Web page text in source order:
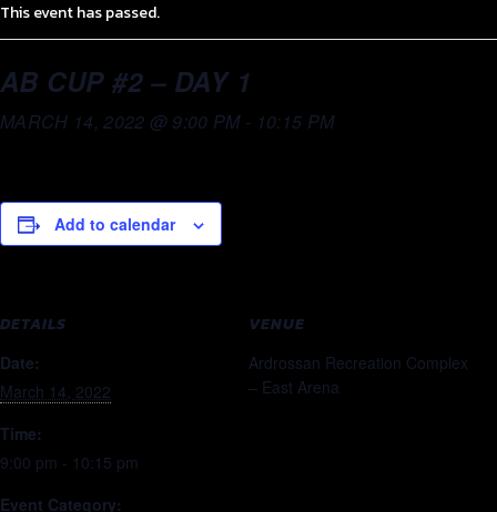
This event has passed.
AB CUP #2 – DAY 1
MARCH 14, 2022 @ 9:00 PM- 10:15 PM
Add to calendar
DETAILS
Date:
March 14, 2022
Time:
9:00 pm - 10:15 pm
Event Category:
VENUE
Ardrossan Recreation Complex
– East Arena